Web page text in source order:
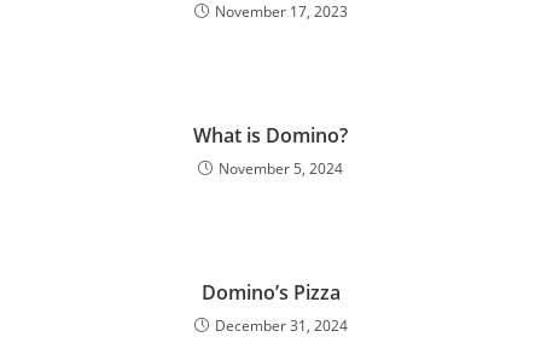
November 17, 2023
What is Domino?
November 5, 2024
Domino’s Pizza
December 31, 2024